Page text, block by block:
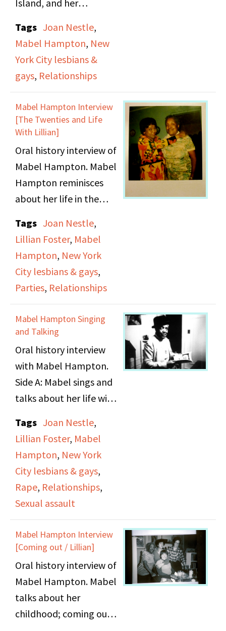
Island, and her
women, including
Mildred Mitchell.
Tags Joan Nestle,
Mabel Hampton, New
York City lesbians &
gays, Relationships
Mabel Hampton Interview
[The Twenties and Life
With Lillian]
Oral history interview of
Mabel Hampton. Mabel
Hampton reminisces
about her life in the
about going to Coney
Island, cabarets, and
various parties around
New York City where
women could meet
discusses her friends
and relationships with
particular emphasis on
Lillian Foster.
Tags Joan Nestle,
Lillian Foster, Mabel
Hampton, New York
City lesbians & gays,
Parties, Relationships
Mabel Hampton Singing
and Talking
Oral history interview
with Mabel Hampton.
Side A: Mabel sings and
talks about her life with
stories from her youth.
Side B: She describes
her life in Jersey City,
Coney Island and the
rape by her uncle. She
also talks about the
love, and being a
working woman at 80
years old.
Tags Joan Nestle,
Lillian Foster, Mabel
Hampton, New York
City lesbians & gays,
Rape, Relationships,
Sexual assault
Mabel Hampton Interview
[Coming out / Lillian]
Oral history interview of
Mabel Hampton. Mabel
talks about her
childhood; coming out